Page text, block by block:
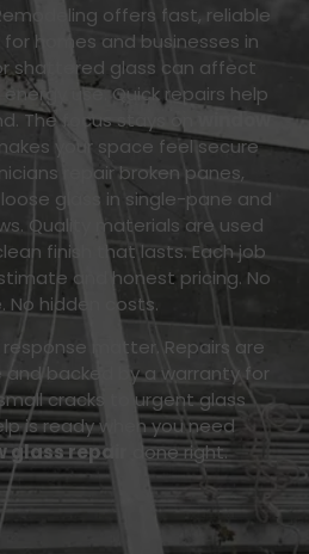
offers fast, reliable
homes and businesses in
shattered glass can affect
use. Quick repairs help
The focus stays on
window
your space feel secure
repair broken panes,
glass in single-pane and
Quality materials are used
finish that lasts. Each job
and honest pricing. No
No hidden costs.
matter. Repairs are
backed by a warranty for
cracks to urgent glass
is ready when you need
repair
done right.